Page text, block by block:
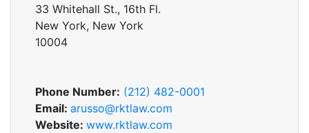
33 Whitehall St., 16th Fl.
New York, New York
10004
Phone Number: (212) 482-0001
Email: arusso@rktlaw.com
Website: www.rktlaw.com